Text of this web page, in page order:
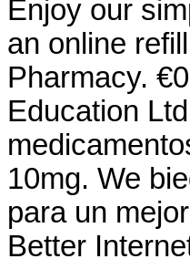
Enjoy our
an online
Pharmacy.
Education
10mg. We
para un
Better